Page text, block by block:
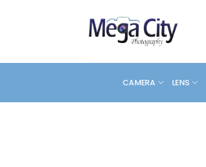
CAMERA LENS